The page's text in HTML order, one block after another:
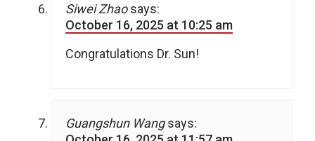
Siwei Zhao says:
October 16, 2025 at 10:25 am
Congratulations Dr. Sun!
Guangshun Wang says: